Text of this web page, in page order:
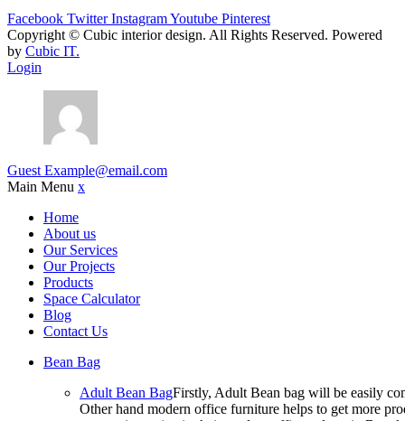
Facebook Twitter InstagramYoutube Pinterest
Copyright © Cubic interior design. All Rights Reserved. Powered
by Cubic IT.
Login
GuestExample@email.com
Main Menu x
Home
About us
Our Services
Our Projects
Products
Space Calculator
Blog
Contact Us
Bean Bag
Adult Bean BagFirstly, Adult Bean bag will be easily
Other hand modern office furniture helps to get more